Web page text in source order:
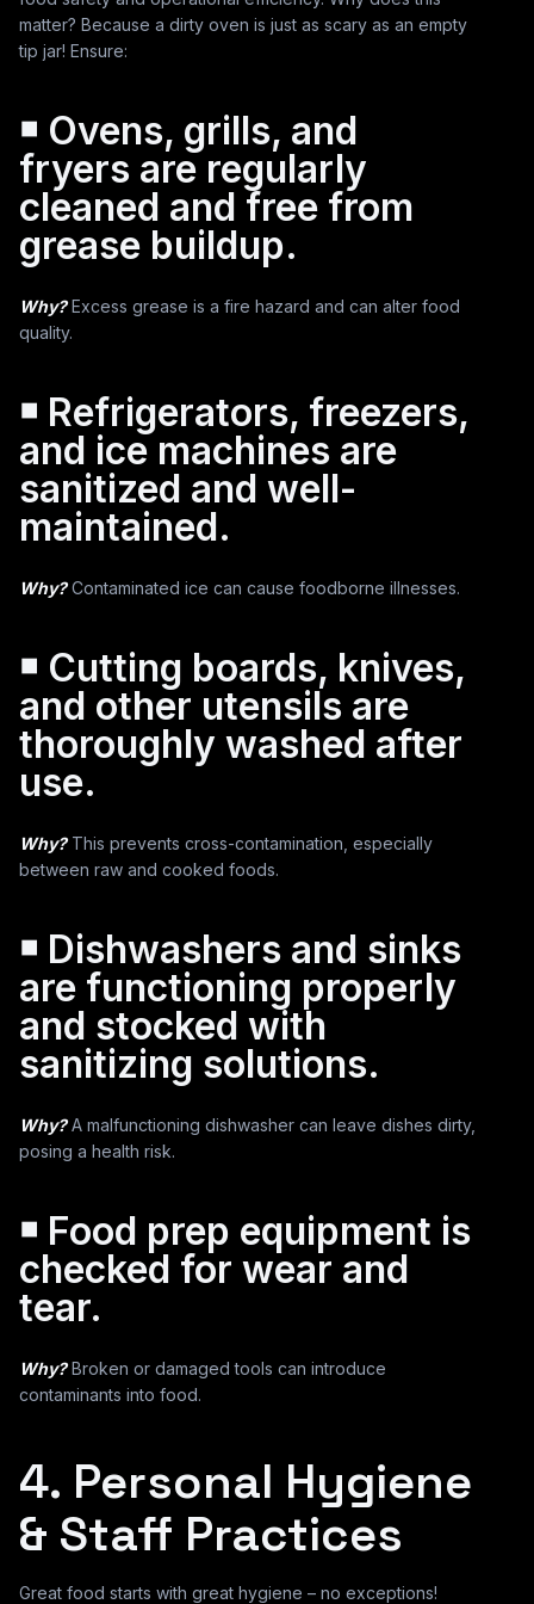
matter? Because a dirty oven is just as scary as an empty
tip jar! Ensure:
￭ Ovens, grills, and
fryers are regularly
cleaned and free from
grease buildup.
Why?Excess grease is a fire hazard and can alter food
quality.
￭ Refrigerators, freezers,
and ice machines are
sanitized and well-
maintained.
Why?Contaminated ice can cause foodborne illnesses.
￭ Cutting boards, knives,
and other utensils are
thoroughly washed after
use.
Why?This prevents cross-contamination, especially
between raw and cooked foods.
￭ Dishwashers and sinks
are functioning properly
and stocked with
sanitizing solutions.
Why?A malfunctioning dishwasher can leave dishes dirty,
posing a health risk.
￭ Food prep equipment is
checked for wear and
tear.
Why?Broken or damaged tools can introduce
contaminants into food.
4. Personal Hygiene
& Staff Practices
Great food starts with great hygiene – no exceptions!